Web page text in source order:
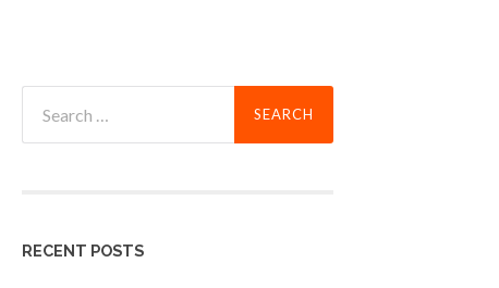
for:
RECENT POSTS